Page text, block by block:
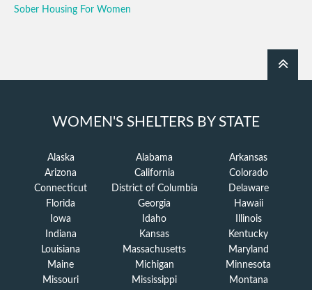
Sober Housing For Women
WOMEN'S SHELTERS BY STATE
Alaska Alabama
Arkansas
Arizona
California
Colorado
Connecticut
District of Columbia
Delaware
Florida
Georgia
Hawaii
Iowa
Idaho
Illinois
Indiana
Kansas
Kentucky
Louisiana
Massachusetts
Maryland
Maine
Michigan
Minnesota
Missouri
Mississippi
Montana